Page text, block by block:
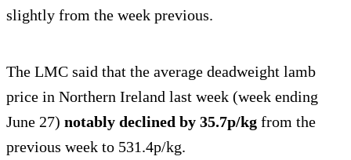
slightly from the week previous.
The LMC said that the average deadweight lamb
price in Northern Ireland last week (week ending
June 27) notably declined by 35.7p/kg from the
previous week to 531.4p/kg.